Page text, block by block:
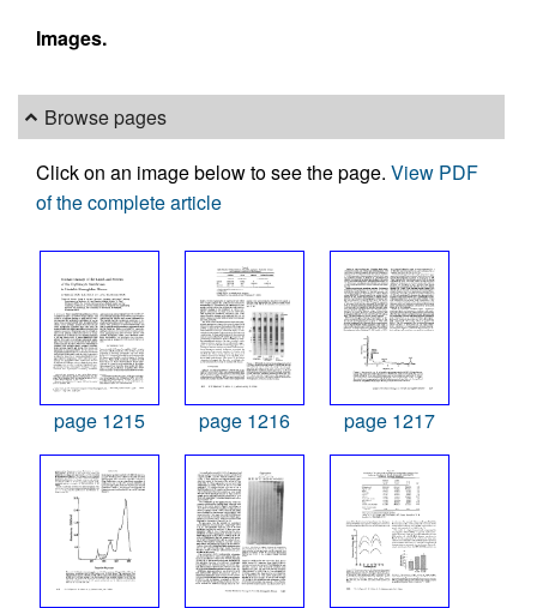
Images.
Browse pages
Click on an image below to see the page. View PDF
of the complete article
page 1215 page 1216 page 1217